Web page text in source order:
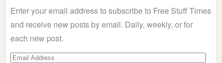
Enter your email address to subscribe to Free Stuff Times
and receive new posts by email. Daily, weekly, or for
each new post.
Email